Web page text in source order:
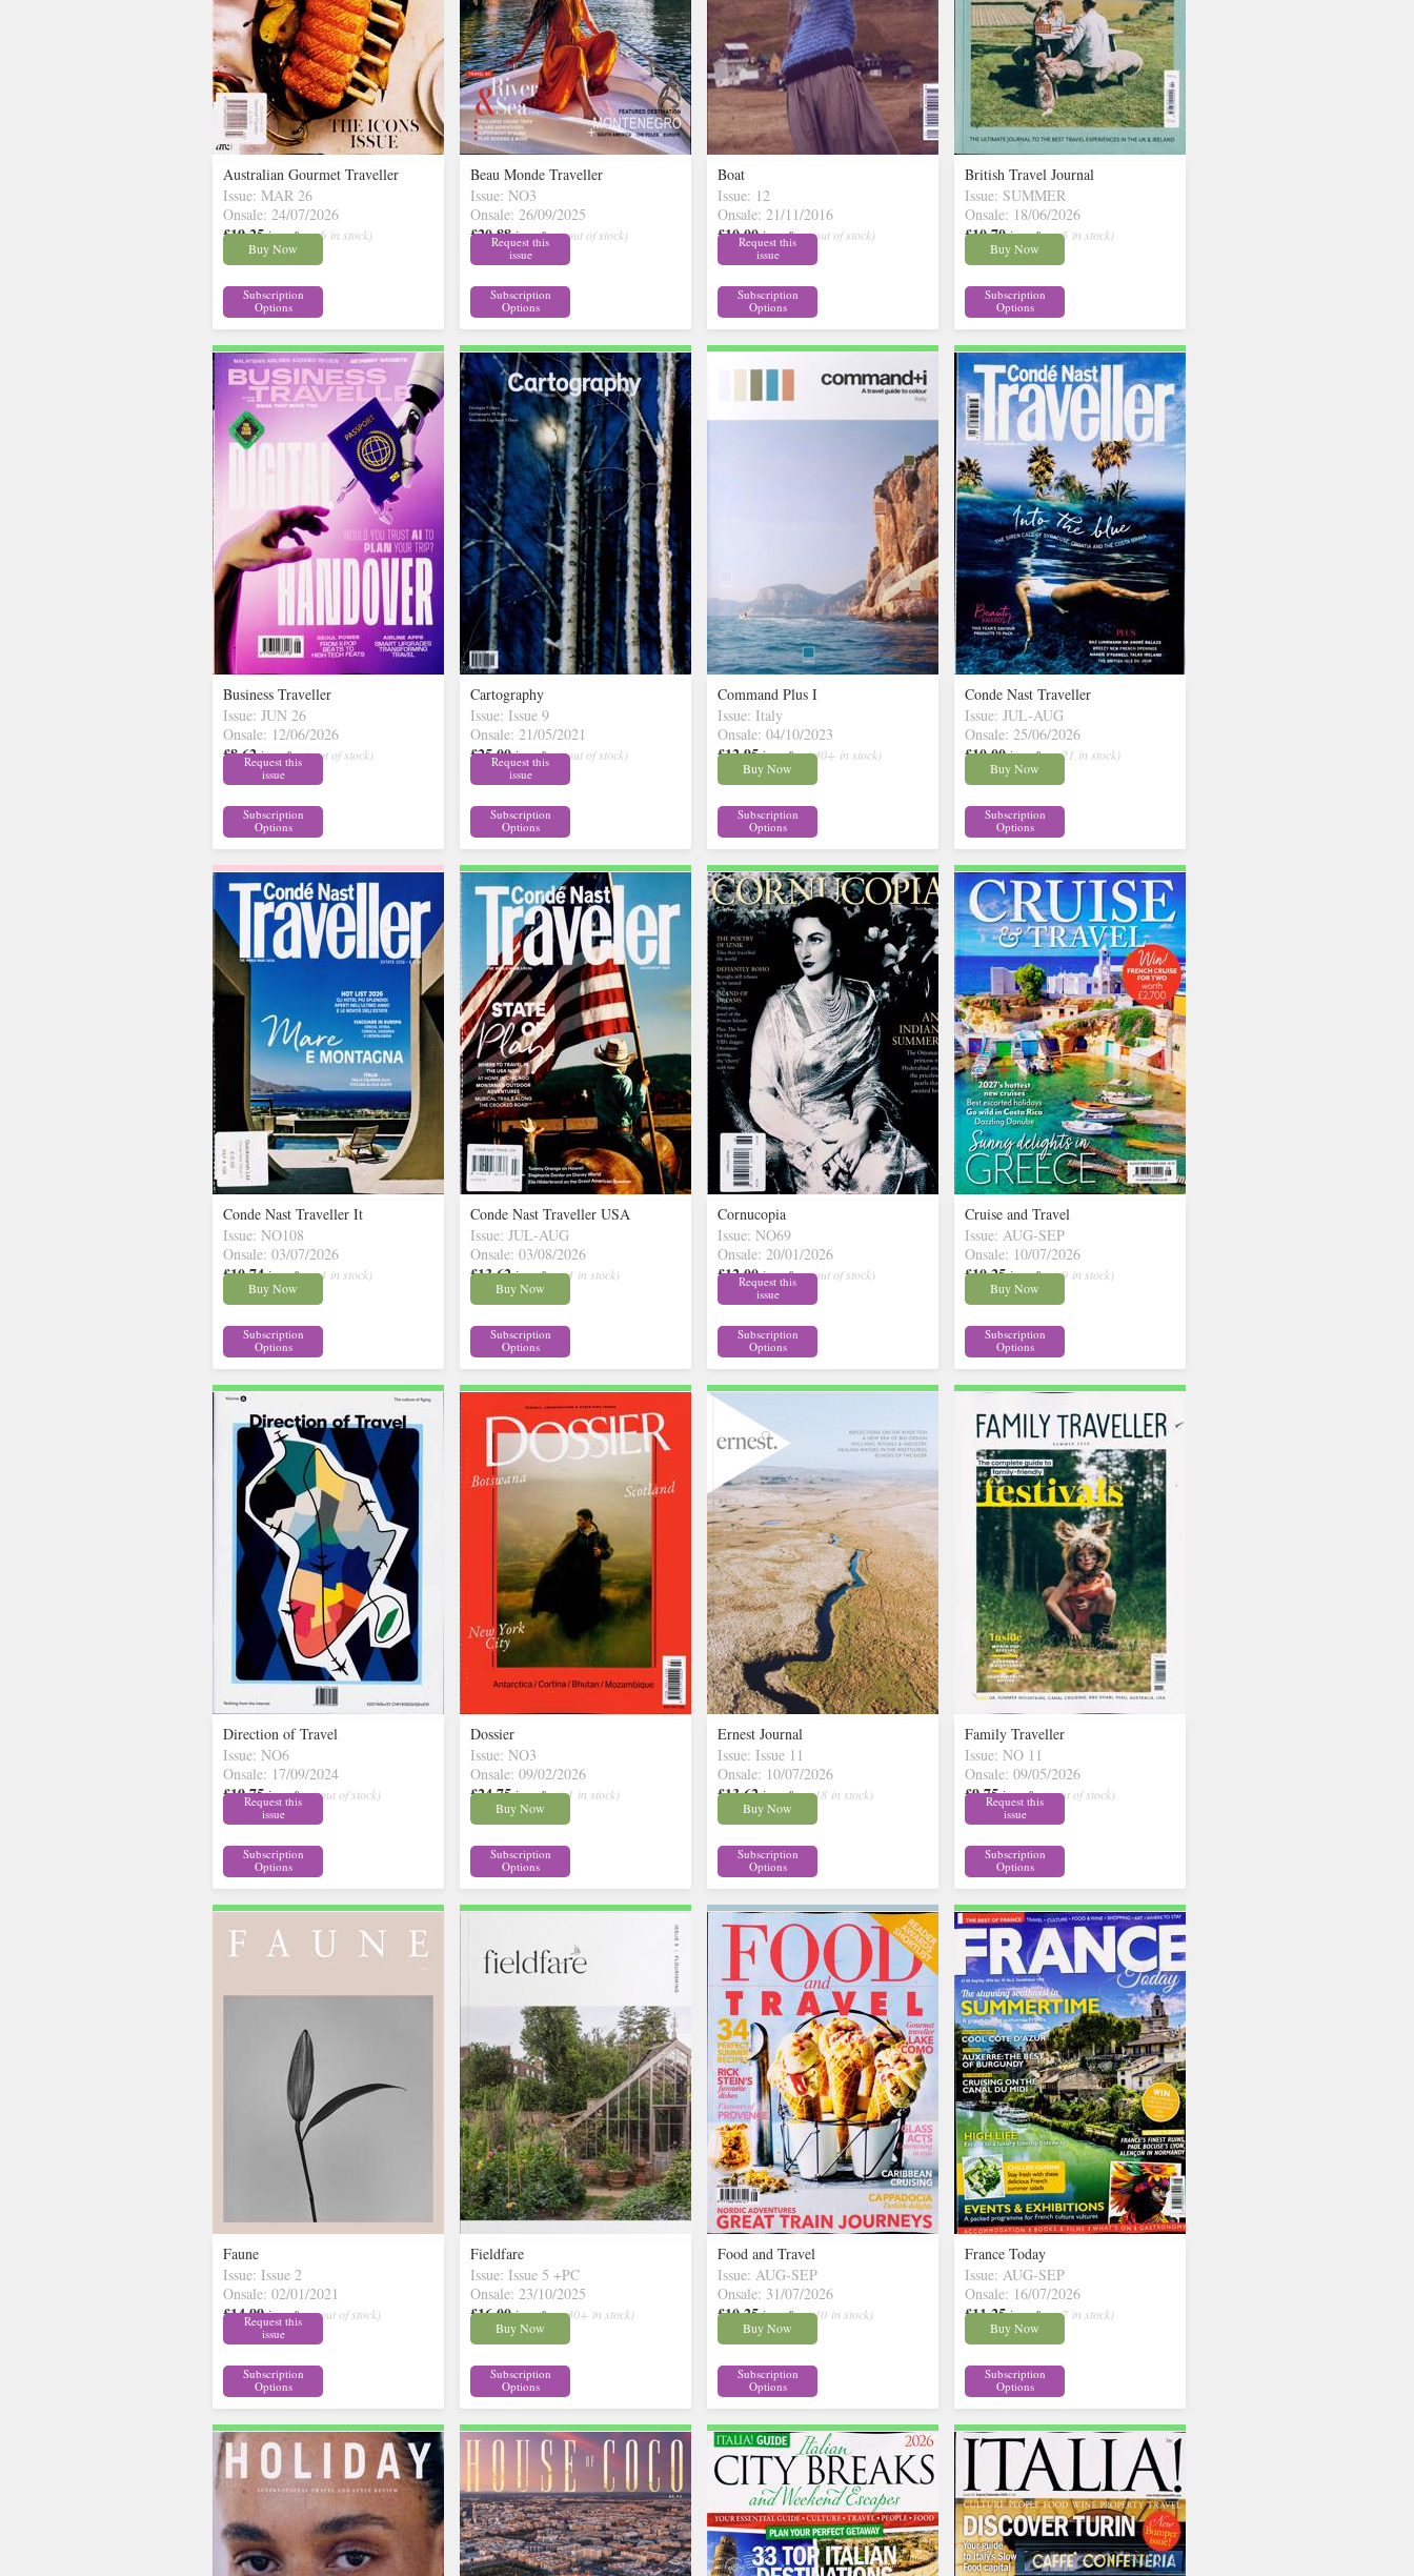
Australian Gourmet Traveller
Issue: MAR 26
Onsale: 24/07/2026
£19.25 inc p&p ( 6 in stock)
Buy Now
Subscription
Options
Beau Monde Traveller
Issue: NO3
Onsale: 26/09/2025
£20.88 inc p&p ( out of stock)
Request this
issue
Subscription
Options
Boat
Issue: 12
Onsale: 21/11/2016
£10.00 inc p&p ( out of stock)
Request this
issue
Subscription
Options
British Travel Journal
Issue: SUMMER
Onsale: 18/06/2026
£10.70 inc p&p ( 5 in stock)
Buy Now
Subscription
Options
Business Traveller
Issue: JUN 26
Onsale: 12/06/2026
£8.62 inc p&p ( out of stock)
Request this
issue
Subscription
Options
Cartography
Issue: Issue 9
Onsale: 21/05/2021
£25.00 inc p&p ( out of stock)
Request this
issue
Subscription
Options
Command Plus I
Issue: Italy
Onsale: 04/10/2023
£12.95 inc p&p ( 30+ in stock)
Buy Now
Subscription
Options
Conde Nast Traveller
Issue: JUL-AUG
Onsale: 25/06/2026
£10.00 inc p&p ( 21 in stock)
Buy Now
Subscription
Options
Conde Nast Traveller It
Issue: NO108
Onsale: 03/07/2026
£10.74 inc p&p ( 4 in stock)
Buy Now
Subscription
Options
Conde Nast Traveller USA
Issue: JUL-AUG
Onsale: 03/08/2026
£13.62 inc p&p ( 3 in stock)
Buy Now
Subscription
Options
Cornucopia
Issue: NO69
Onsale: 20/01/2026
£12.00 inc p&p ( out of stock)
Request this
issue
Subscription
Options
Cruise and Travel
Issue: AUG-SEP
Onsale: 10/07/2026
£10.25 inc p&p ( 9 in stock)
Buy Now
Subscription
Options
Direction of Travel
Issue: NO6
Onsale: 17/09/2024
£19.75 inc p&p ( out of stock)
Request this
issue
Subscription
Options
Dossier
Issue: NO3
Onsale: 09/02/2026
£24.75 inc p&p ( 1 in stock)
Buy Now
Subscription
Options
Ernest Journal
Issue: Issue 11
Onsale: 10/07/2026
£13.62 inc p&p ( 18 in stock)
Buy Now
Subscription
Options
Family Traveller
Issue: NO 11
Onsale: 09/05/2026
£9.75 inc p&p ( out of stock)
Request this
issue
Subscription
Options
Faune
Issue: Issue 2
Onsale: 02/01/2021
£14.99 inc p&p ( out of stock)
Request this
issue
Subscription
Options
Fieldfare
Issue: Issue 5 +PC
Onsale: 23/10/2025
£16.00 inc p&p ( 30+ in stock)
Buy Now
Subscription
Options
Food and Travel
Issue: AUG-SEP
Onsale: 31/07/2026
£10.25 inc p&p ( 10 in stock)
Buy Now
Subscription
Options
France Today
Issue: AUG-SEP
Onsale: 16/07/2026
£11.25 inc p&p ( 7 in stock)
Buy Now
Subscription
Options